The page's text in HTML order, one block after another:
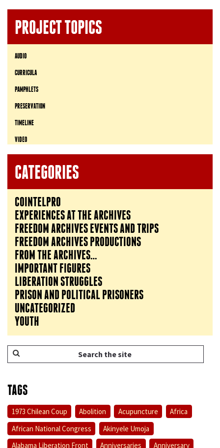
PROJECT TOPICS
AUDIO
CURRICULA
PAMPHLETS
PRESERVATION
TIMELINE
VIDEO
CATEGORIES
COINTELPRO
EXPERIENCES AT THE ARCHIVES
FREEDOM ARCHIVES EVENTS AND TRIPS
FREEDOM ARCHIVES PRODUCTIONS
FROM THE ARCHIVES…
IMPORTANT FIGURES
LIBERATION STRUGGLES
PRISON AND POLITICAL PRISONERS
UNCATEGORIZED
YOUTH
TAGS
1973 Chilean Coup Abolition Acupuncture
Africa
African National Congress
Akinyele Umoja
Alabama Liberation Front
Anniversaries Anniversary